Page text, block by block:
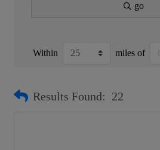
go
Within miles of
Results Found: 22